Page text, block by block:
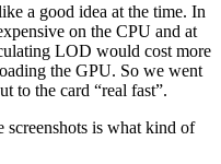
a good idea at the time. In
on the CPU and at
LOD would cost more
the GPU. So we went
to the card “real fast”.
is what kind of